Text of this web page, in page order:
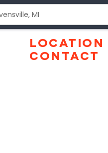
LOCATION
CONTACT